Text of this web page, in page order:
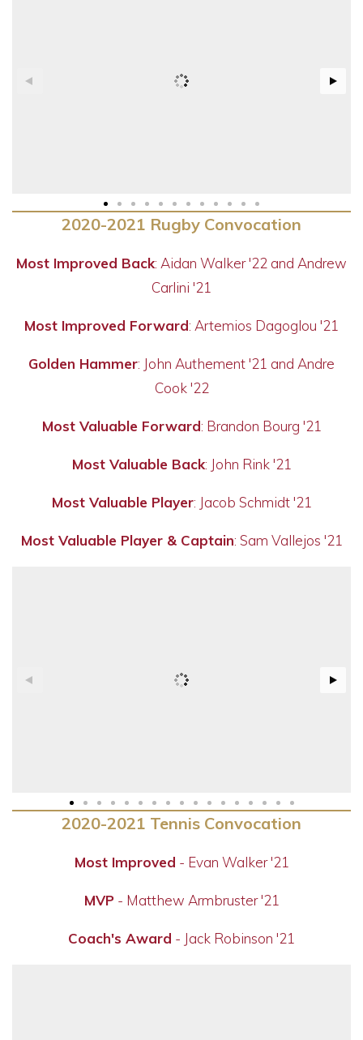
2020-2021 Rugby Convocation
Most Improved Back: Aidan Walker '22 and Andrew
Carlini '21
Most Improved Forward: Artemios Dagoglou '21
Golden Hammer: John Authement '21 and Andre
Cook '22
Most Valuable Forward: Brandon Bourg '21
Most Valuable Back: John Rink '21
Most Valuable Player: Jacob Schmidt '21
Most Valuable Player & Captain: Sam Vallejos '21
2020-2021 Tennis Convocation
Most Improved - Evan Walker '21
MVP - Matthew Armbruster '21
Coach's Award - Jack Robinson '21